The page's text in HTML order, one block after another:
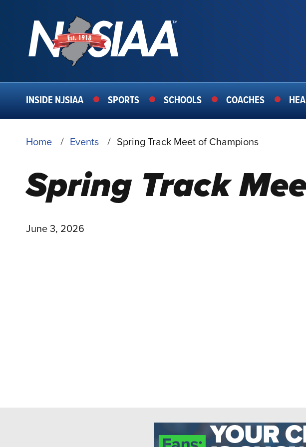
MAIN
INSIDE NJSIAA SPORTS SCHOOLS COACHES
BREADCRUMB
Home Events Spring Track Meet of Champions
Spring Track
June 3, 2026